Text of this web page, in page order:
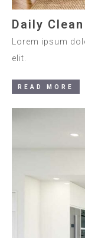
Daily Clean
Lorem ipsum
elit.
READ MORE